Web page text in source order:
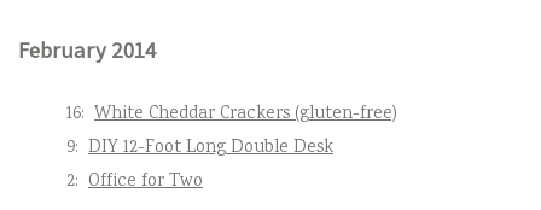
February 2014
16: White Cheddar Crackers (gluten-free)
9: DIY 12-Foot Long Double Desk
2: Office for Two